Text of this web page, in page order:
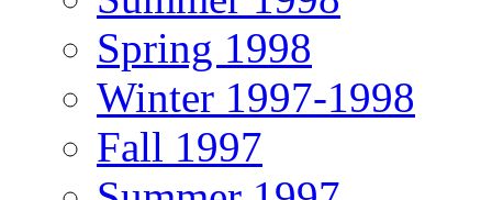
Spring 1998
Winter 1997-1998
Fall 1997